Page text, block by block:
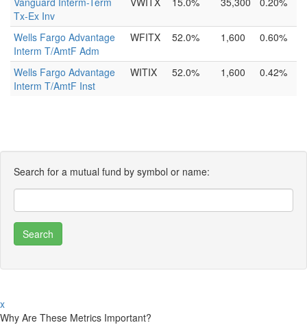
Tx-Ex Inv
Wells Fargo Advantage
Interm T/AmtF Adm
WFITX 52.0% 1,600 0.60%
Wells Fargo Advantage
Interm T/AmtF Inst
WITIX 52.0% 1,600 0.42%
Search for a mutual fund by symbol or name:
x
Why Are These Metrics Important?